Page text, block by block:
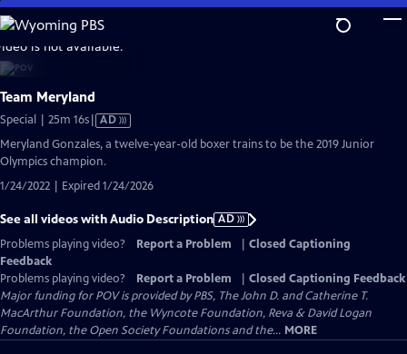
Skip
to
Main
Content
is not available.
Team Meryland
Special | 25m 16sVideo
has
Audio
AD
Meryland Gonzales, a twelve-year-old boxer trains to be the 2019 Junior
Olympics champion.
1/24/2022 | Expired 1/24/2026
See all videos with Audio Description AD
Problems playing video?
Report a Problem
Closed Captioning
Feedback
Problems playing video?
Report a Problem
Closed Captioning Feedback
Major funding for POV is provided by PBS, The John D. and Catherine T.
MacArthur Foundation, the Wyncote Foundation, Reva & David Logan
Foundation, the Open Society Foundations and the... MORE